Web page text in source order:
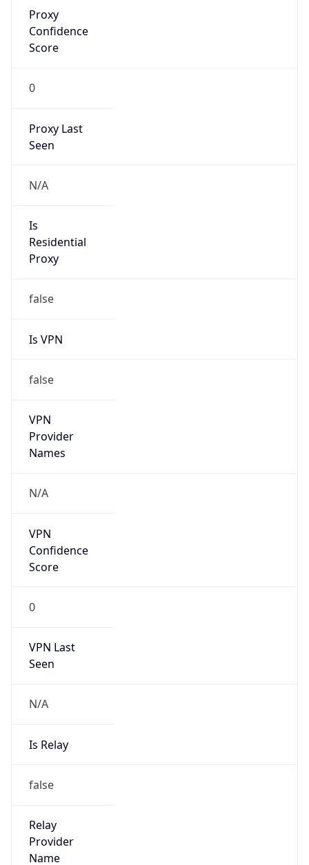
Proxy
Confidence
Score
0
Proxy Last
Seen
N/A
Is
Residential
Proxy
false
Is VPN
false
VPN
Provider
Names
N/A
VPN
Confidence
Score
0
VPN Last
Seen
N/A
Is Relay
false
Relay
Provider
Name